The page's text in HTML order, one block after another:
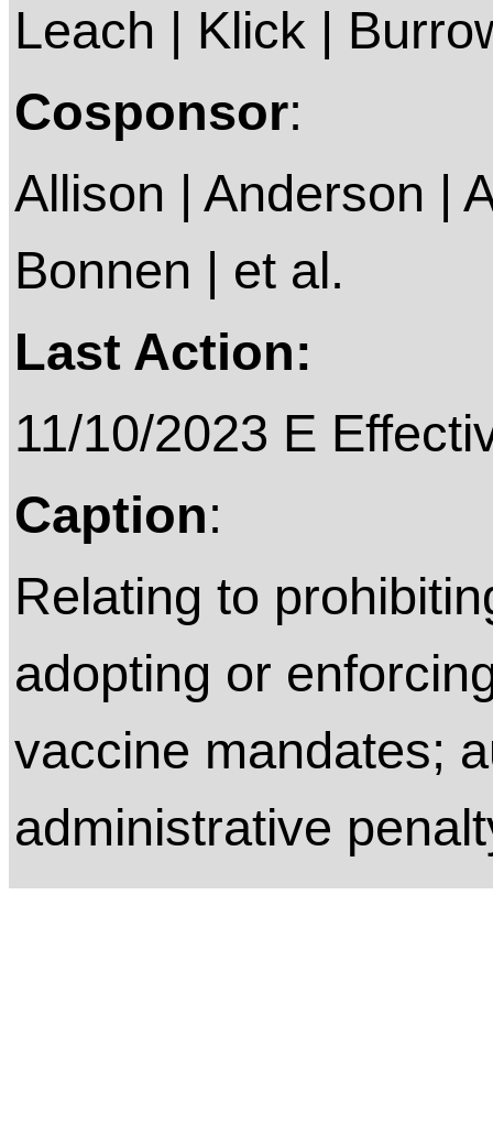
Leach | Klick |
Cosponsor:
Allison | Anderson |
Bonnen | et al.
Last Action:
11/10/2023 E
Caption:
Relating to
adopting or
vaccine mandates;
administrative